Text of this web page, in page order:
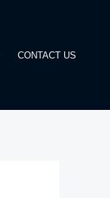
CONTACT US